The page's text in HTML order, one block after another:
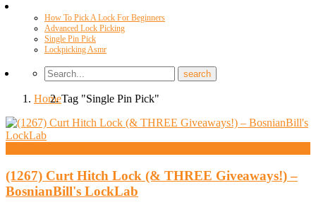
How To Pick A Lock For Beginners
Advanced Lock Picking
Single Pin Pick
Lockpicking Asmr
HomeTag "Single Pin Pick"
(1267) Curt Hitch Lock (& THREE Giveaways!) –
BosnianBill's LockLab